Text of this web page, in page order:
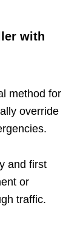
with
method for
override
and first
or
traffic.